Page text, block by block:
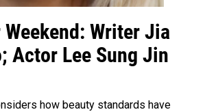
Writer Jia
Actor Lee Sung Jin
how beauty standards have